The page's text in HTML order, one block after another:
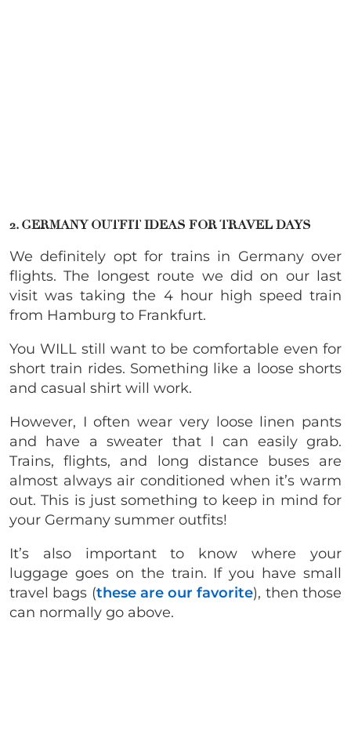
2. GERMANY OUTFIT IDEAS FOR TRAVEL DAYS
We definitely opt for trains in Germany over
flights. The longest route we did on our last
visit was taking the 4 hour high speed train
from Hamburg to Frankfurt.
You WILL still want to be comfortable even for
short train rides. Something like a loose shorts
and casual shirt will work.
However, I often wear very loose linen pants
and have a sweater that I can easily grab.
Trains, flights, and long distance buses are
almost always air conditioned when it’s warm
out. This is just something to keep in mind for
your Germany summer outfits!
It’s also important to know where your
luggage goes on the train. If you have small
travel bags (these are our favorite), then those
can normally go above.